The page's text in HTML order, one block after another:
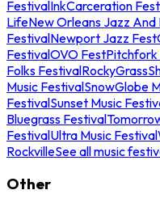
FestivalInkCarceration
LifeNew Orleans Jazz
FestivalNewport Jazz Fest
FestivalOVO FestPitchfork
Folks FestivalRockyGrass
Music FestivalSnowGlobe
FestivalSunset Music
Bluegrass Festival
FestivalUltra Music Festival
RockvilleSee all music
Other